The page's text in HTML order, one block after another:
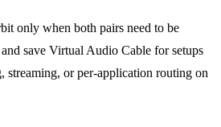
only when both pairs need to be
save Virtual Audio Cable for setups
streaming, or per-application routing on